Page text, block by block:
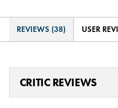
REVIEWS (38) USER
CRITIC REVIEWS